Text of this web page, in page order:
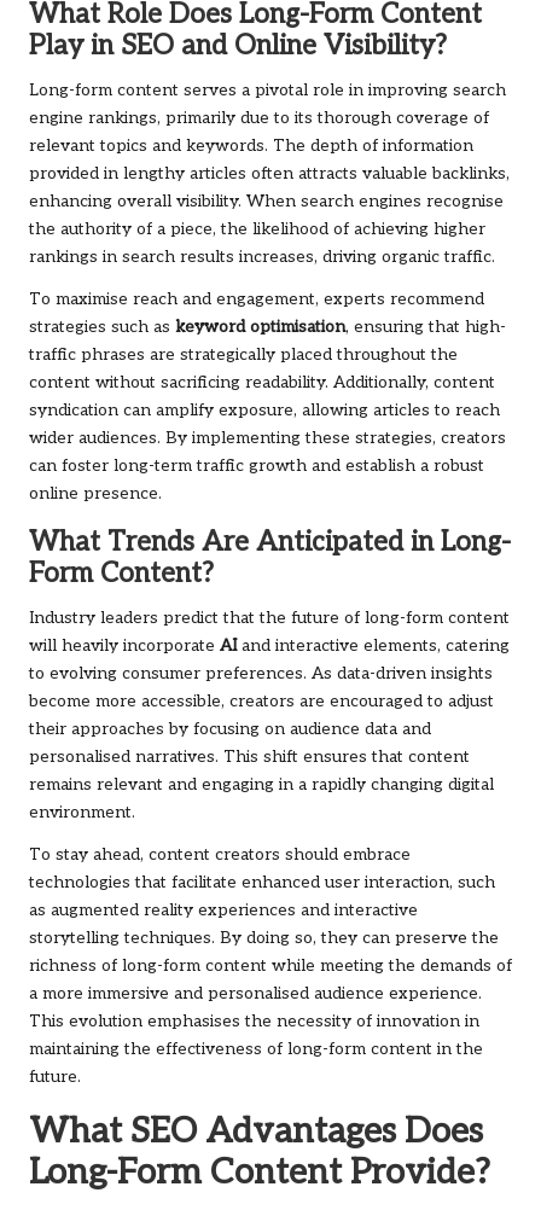
What Role Does Long-Form Content
Play in SEO and Online Visibility?
Long-form content serves a pivotal role in improving search
engine rankings, primarily due to its thorough coverage of
relevant topics and keywords. The depth of information
provided in lengthy articles often attracts valuable backlinks,
enhancing overall visibility. When search engines recognise
the authority of a piece, the likelihood of achieving higher
rankings in search results increases, driving organic traffic.
To maximise reach and engagement, experts recommend
strategies such as keyword optimisation, ensuring that high-
traffic phrases are strategically placed throughout the
content without sacrificing readability. Additionally, content
syndication can amplify exposure, allowing articles to reach
wider audiences. By implementing these strategies, creators
can foster long-term traffic growth and establish a robust
online presence.
What Trends Are Anticipated in Long-
Form Content?
Industry leaders predict that the future of long-form content
will heavily incorporate AIand interactive elements, catering
to evolving consumer preferences. As data-driven insights
become more accessible, creators are encouraged to adjust
their approaches by focusing on audience data and
personalised narratives. This shift ensures that content
remains relevant and engaging in a rapidly changing digital
environment.
To stay ahead, content creators should embrace
technologies that facilitate enhanced user interaction, such
as augmented reality experiences and interactive
storytelling techniques. By doing so, they can preserve the
richness of long-form content while meeting the demands of
a more immersive and personalised audience experience.
This evolution emphasises the necessity of innovation in
maintaining the effectiveness of long-form content in the
future.
What SEO Advantages Does
Long-Form Content Provide?